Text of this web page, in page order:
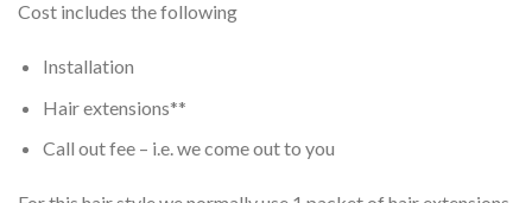
Cost includes the following
Installation
Hair extensions**
Call out fee – i.e. we come out to you